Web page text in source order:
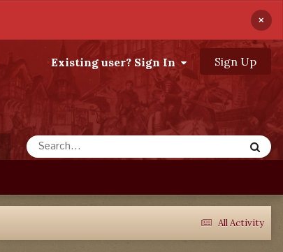
×
Existing user? Sign In Sign Up
All Activity